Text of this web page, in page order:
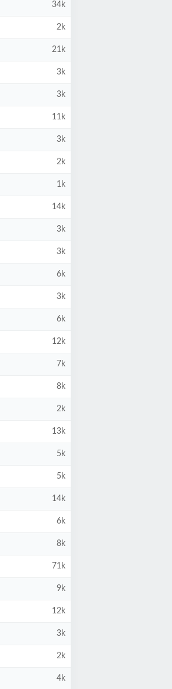
34k
2k
21k
3k
3k
11k
3k
2k
1k
14k
3k
3k
6k
3k
6k
12k
7k
8k
2k
13k
5k
5k
14k
6k
8k
71k
9k
12k
3k
2k
4k